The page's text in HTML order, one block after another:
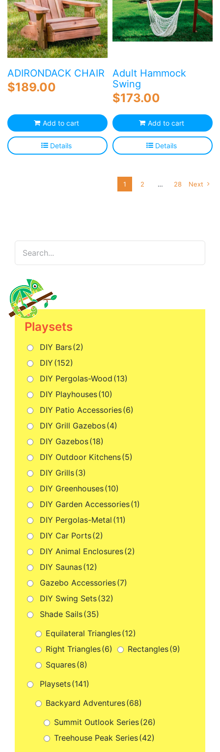
ADIRONDACK CHAIR
$189.00
Add to cart
Details
Adult Hammock
Swing
$173.00
Add to cart
Details
1 2 … 28 Next
Playsets
DIY Bars(2)
DIY (152)
DIY Pergolas-Wood (13)
DIY Playhouses(10)
DIY Patio Accessories(6)
DIY Grill Gazebos(4)
DIY Gazebos(18)
DIY Outdoor Kitchens(5)
DIY Grills(3)
DIY Greenhouses(10)
DIY Garden Accessories(1)
DIY Pergolas-Metal (11)
DIY Car Ports(2)
DIY Animal Enclosures(2)
DIY Saunas(12)
Gazebo Accessories(7)
DIY Swing Sets(32)
Shade Sails(35)
Equilateral Triangles(12)
Right Triangles(6) Rectangles(9)
Squares(8)
Playsets(141)
Backyard Adventures(68)
Summit Outlook Series(26)
Treehouse Peak Series(42)